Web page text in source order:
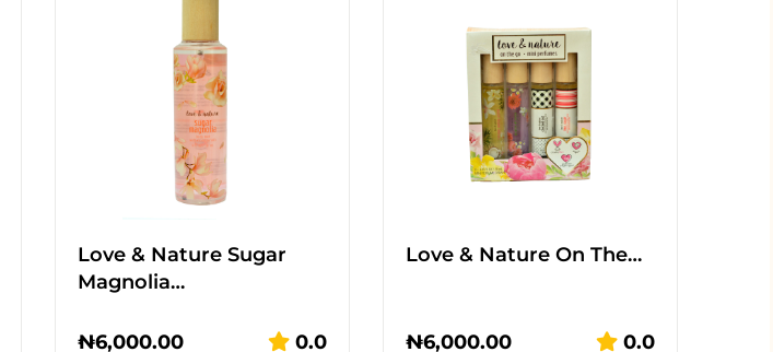
Love & Nature Sugar
Magnolia…
₦6,000.00 0.0
Love & Nature On The…
₦6,000.00 0.0